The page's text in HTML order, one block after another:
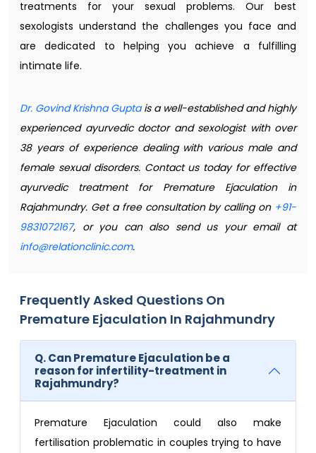
treatments for your sexual problems. Our best
sexologists understand the challenges you face and
are dedicated to helping you achieve a fulfilling
intimate life.
Dr. Govind Krishna Guptais a well-established and highly
experienced ayurvedic doctor and sexologist with over
38 years of experience dealing with various male and
female sexual disorders. Contact us today for effective
ayurvedic treatment for Premature Ejaculation in
Rajahmundry. Get a free consultation by calling on +91-
9831072167, or you can also send us your email at
info@relationclinic.com.
Frequently Asked Questions On
Premature Ejaculation In Rajahmundry
Q. Can Premature Ejaculation be a
reason for infertility-treatment in
Rajahmundry?
Premature Ejaculation could also make
fertilisation problematic in couples trying to have